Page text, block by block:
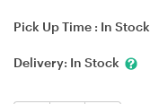
Pick Up Time : In Stock
Delivery: In Stock